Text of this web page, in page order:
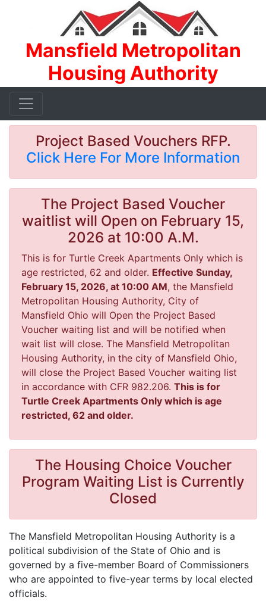
Mansfield Metropolitan
Housing Authority
Project Based Vouchers RFP.
Click Here For More Information
The Project Based Voucher
waitlist will Open on February 15,
2026 at 10:00 A.M.
This is for Turtle Creek Apartments Only which is
age restricted, 62 and older. Effective Sunday,
February 15, 2026, at 10:00 AM, the Mansfield
Metropolitan Housing Authority, City of
Mansfield Ohio will Open the Project Based
Voucher waiting list and will be notified when
wait list will close. The Mansfield Metropolitan
Housing Authority, in the city of Mansfield Ohio,
will close the Project Based Voucher waiting list
in accordance with CFR 982.206. This is for
Turtle Creek Apartments Only which is age
restricted, 62 and older.
The Housing Choice Voucher
Program Waiting List is Currently
Closed
The Mansfield Metropolitan Housing Authority is a
political subdivision of the State of Ohio and is
governed by a five-member Board of Commissioners
who are appointed to five-year terms by local elected
officials.